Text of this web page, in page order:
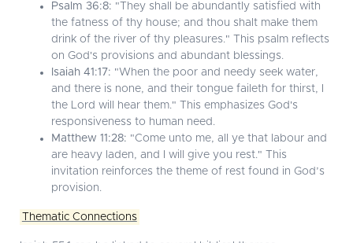
Psalm 36:8: "They shall be abundantly satisfied with
the fatness of thy house; and thou shalt make them
drink of the river of thy pleasures." This psalm reflects
on God's provisions and abundant blessings.
Isaiah 41:17: "When the poor and needy seek water,
and there is none, and their tongue faileth for thirst, I
the Lord will hear them." This emphasizes God's
responsiveness to human need.
Matthew 11:28: "Come unto me, all ye that labour and
are heavy laden, and I will give you rest." This
invitation reinforces the theme of rest found in God’s
provision.
Thematic Connections